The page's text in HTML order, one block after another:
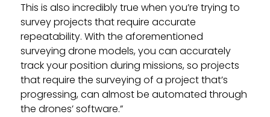
This is also incredibly true when you’re trying to
survey projects that require accurate
repeatability. With the aforementioned
surveying drone models, you can accurately
track your position during missions, so projects
that require the surveying of a project that’s
progressing, can almost be automated through
the drones’ software.”